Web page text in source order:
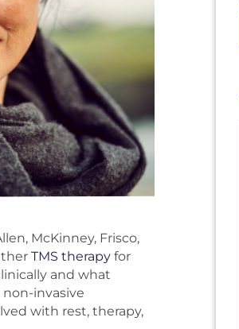
McKinney, Frisco,
TMS therapy for
and what
non-invasive
with rest, therapy,